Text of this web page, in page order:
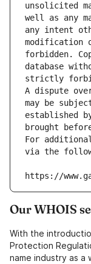
unsolicited
well as any
any intent
modification
forbidden.
database
strictly
A dispute
may be
established
brought
For
via the
https://
Our WHOIS
With the
Protection
name industry as a